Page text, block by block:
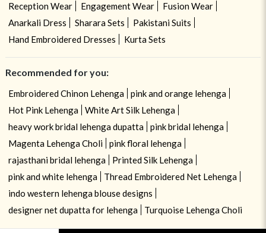
Reception Wear
Engagement Wear
Fusion Wear
Anarkali Dress
Sharara Sets
Pakistani Suits
Hand Embroidered Dresses
Kurta Sets
Recommended for you:
Embroidered Chinon Lehenga
pink and orange lehenga
Hot Pink Lehenga
White Art Silk Lehenga
heavy work bridal lehenga dupatta
pink bridal lehenga
Magenta Lehenga Choli
pink floral lehenga
rajasthani bridal lehenga
Printed Silk Lehenga
pink and white lehenga
Thread Embroidered Net Lehenga
indo western lehenga blouse designs
designer net dupatta for lehenga
Turquoise Lehenga Choli